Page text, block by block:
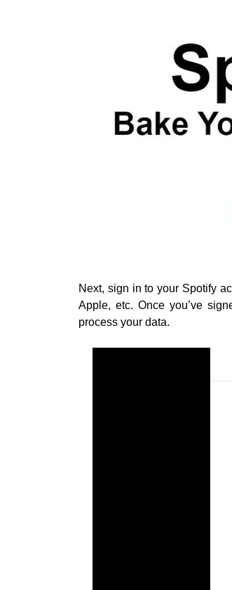
Next, sign in to your Spotify
Apple, etc. Once you’ve
process your data.